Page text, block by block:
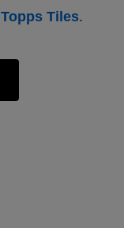
Topps Tiles.